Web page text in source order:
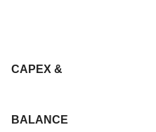
CAPEX &
BALANCE